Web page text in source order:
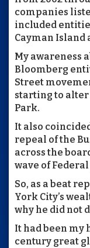
companies
included
Cayman Island
My awareness
Bloomberg
Street
starting to
Park.
It also
repeal of the
across the
wave of
So, as a beat
York City’s
why he did not
It had been my
century great